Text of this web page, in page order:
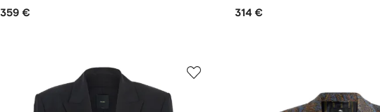
359 € 314 €